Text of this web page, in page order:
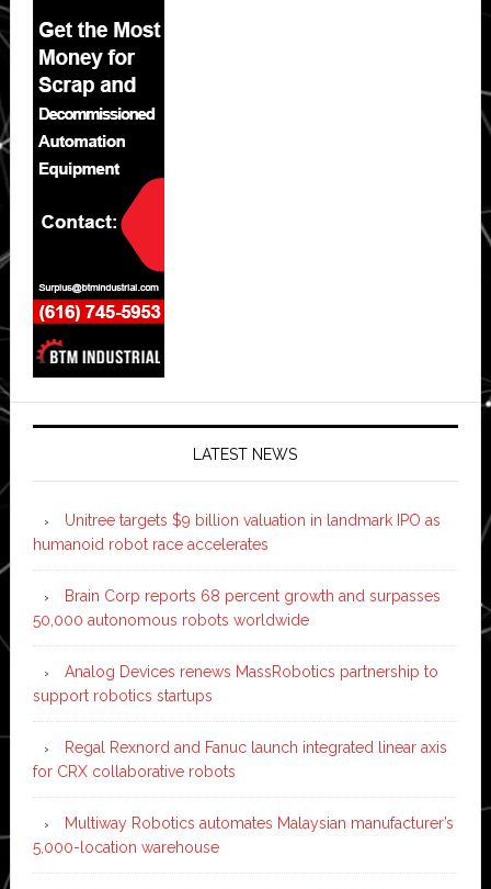
LATEST NEWS
Unitree targets $9 billion valuation in landmark IPO as
humanoid robot race accelerates
Brain Corp reports 68 percent growth and surpasses
50,000 autonomous robots worldwide
Analog Devices renews MassRobotics partnership to
support robotics startups
Regal Rexnord and Fanuc launch integrated linear axis
for CRX collaborative robots
Multiway Robotics automates Malaysian manufacturer’s
5,000-location warehouse